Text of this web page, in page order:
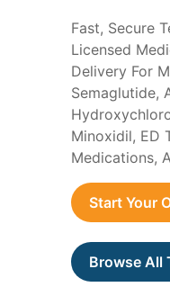
Fast, Secure
Licensed
Delivery For
Semaglutide,
Minoxidil, ED
Medications,
Start Your
Browse All